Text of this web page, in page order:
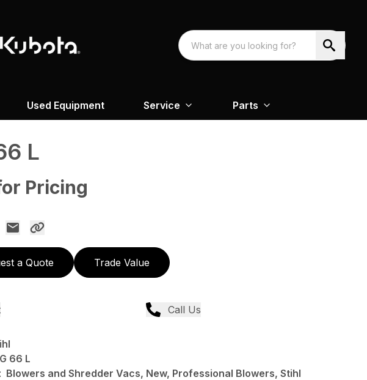
Used Equipment Service Parts
L
Pricing
a Quote Trade Value
Call Us
66 L
Blowers and Shredder Vacs, New, Professional Blowers, Stihl